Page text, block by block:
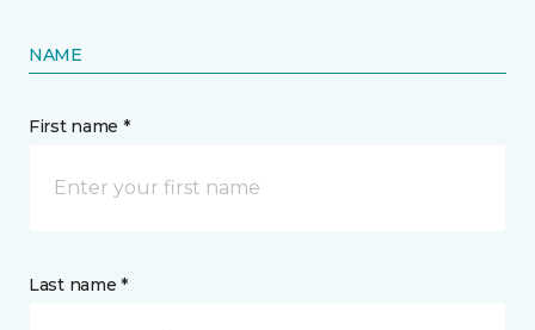
NAME
First name *
Last name *